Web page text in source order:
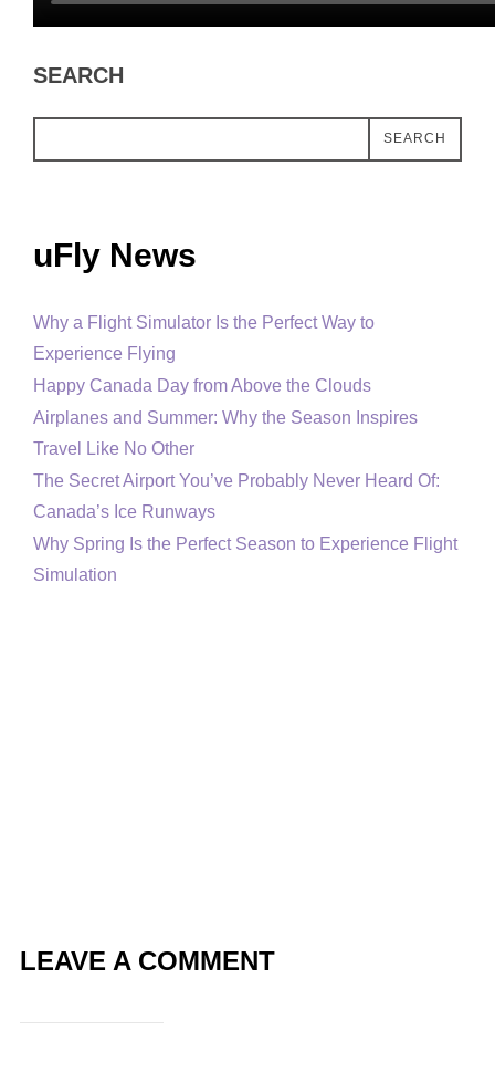
SEARCH
SEARCH
uFly News
Why a Flight Simulator Is the Perfect Way to
Experience Flying
Happy Canada Day from Above the Clouds
Airplanes and Summer: Why the Season Inspires
Travel Like No Other
The Secret Airport You’ve Probably Never Heard Of:
Canada’s Ice Runways
Why Spring Is the Perfect Season to Experience Flight
Simulation
LEAVE A COMMENT